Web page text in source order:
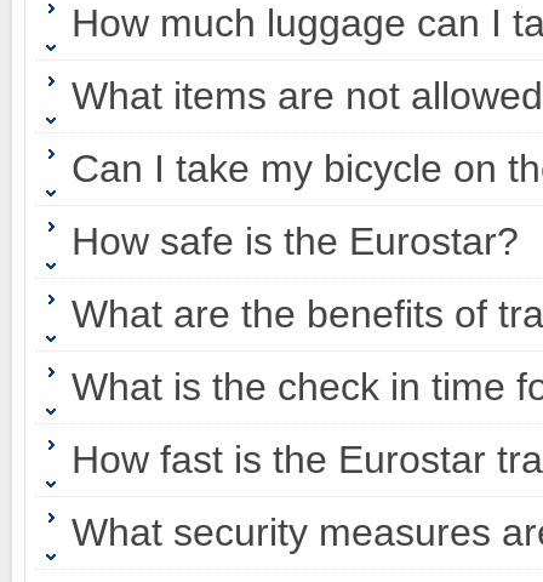
How much luggage can I
What items are not
Can I take my bicycle on
How safe is the Eurostar?
What are the benefits of
What is the check in time
How fast is the Eurostar
What security measures